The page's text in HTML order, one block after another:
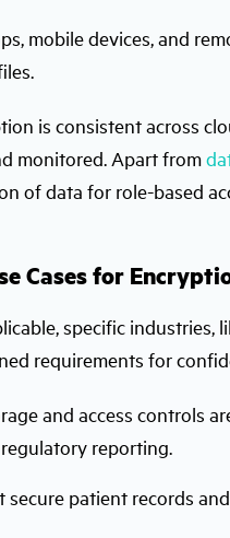
mobile devices, and
is consistent across
monitored. Apart from
of data for role-based
Cases for
specific industries,
requirements for
and access controls
reporting.
secure patient records